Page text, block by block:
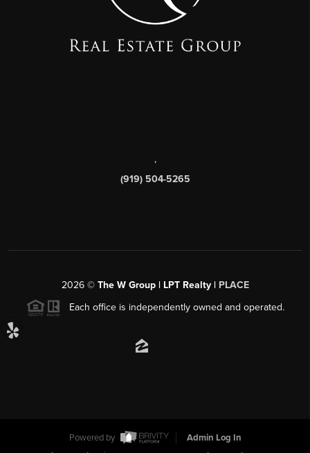
,
(919) 504-5265
2026© The W Group | LPT Realty | PLACE
Each office is independently owned and operated.
Powered by
Admin Log In